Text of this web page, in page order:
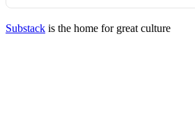
Substack is the home for great culture